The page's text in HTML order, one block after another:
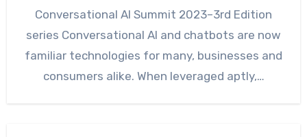
Conversational AI Summit 2023–3rd Edition
series Conversational AI and chatbots are now
familiar technologies for many, businesses and
consumers alike. When leveraged aptly,…